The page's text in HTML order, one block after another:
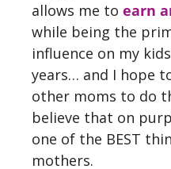
allows me to earn
while being the
influence on my
years… and I hope
other moms to do
believe that on
one of the BEST
mothers.